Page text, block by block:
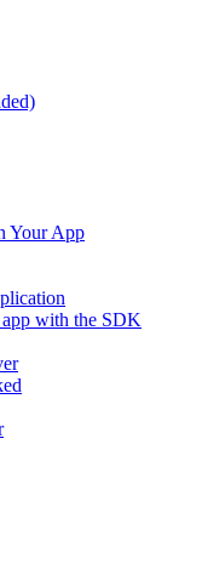
Your App
with the SDK